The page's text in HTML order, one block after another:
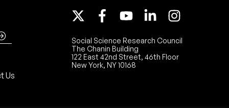
Us
Social Science Research Council
The Chanin Building
122 East 42nd Street, 46th Floor
New York, NY 10168